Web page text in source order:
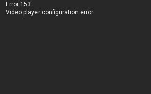
Error 153
Video player configuration error